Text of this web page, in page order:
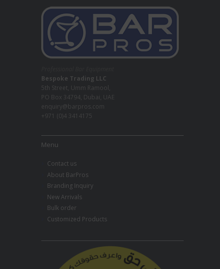
Bespoke Trading LLC
5th Street, Umm Ramool,
PO Box 34794, Dubai, UAE
enquiry@barpros.com
+971 (0)4 3414175
Menu
Contact us
About BarPros
Branding Inquiry
New Arrivals
Bulk order
Customized Products